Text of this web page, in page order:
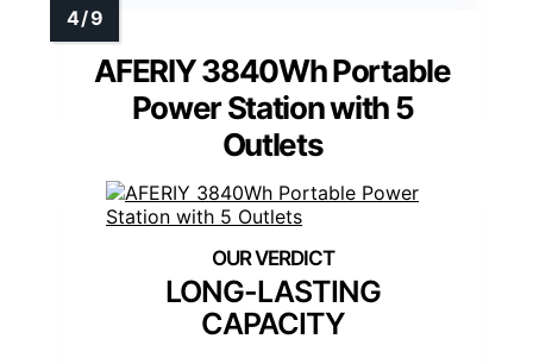
AFERIY 3840Wh Portable
Power Station with 5
Outlets
LONG-LASTING
CAPACITY